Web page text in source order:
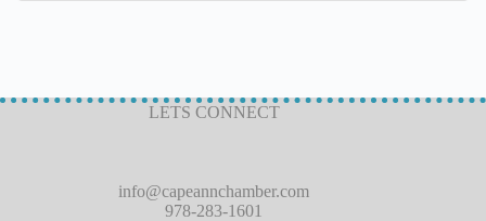
LETS CONNECT
info@capeannchamber.com
978-283-1601